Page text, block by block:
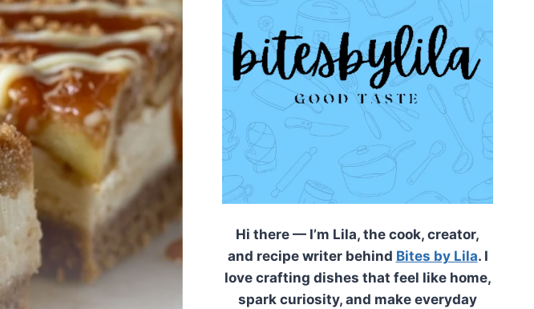
Hi there — I’m Lila, the cook, creator,
and recipe writer behind Bites by Lila. I
love crafting dishes that feel like home,
spark curiosity, and make everyday